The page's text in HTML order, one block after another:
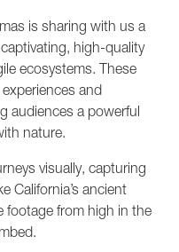
is sharing with us a
high-quality
ecosystems. These
and
audiences a powerful
nature.
visually, capturing
California’s ancient
footage from high in the